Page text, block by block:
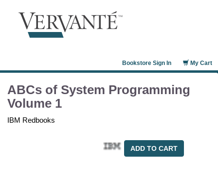
My Cart
Bookstore Sign In
ABCs of System Programming
Volume 1
IBM Redbooks
ADD TO CART